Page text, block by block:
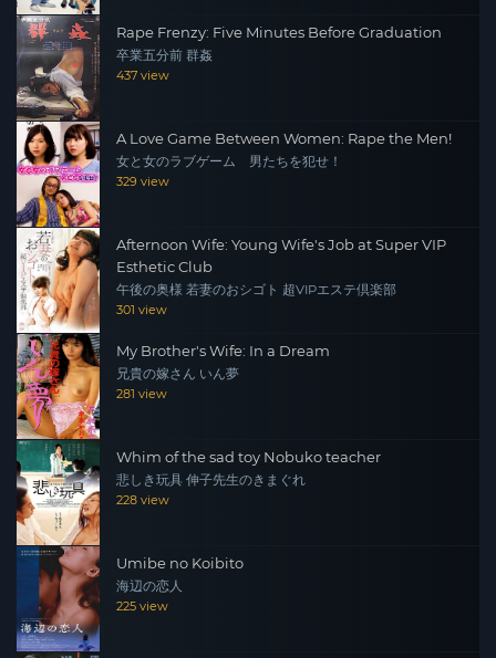
Rape Frenzy: Five Minutes Before Graduation
卒業五分前 群姦
437 view
A Love Game Between Women: Rape the Men!
女と女のラブゲーム 男たちを犯せ！
329 view
Afternoon Wife: Young Wife's Job at Super VIP
Esthetic Club
午後の奥様 若妻のおシゴト 超VIPエステ倶楽部
301 view
My Brother's Wife: In a Dream
兄貴の嫁さん いん夢
281 view
Whim of the sad toy Nobuko teacher
悲しき玩具 伸子先生のきまぐれ
228 view
Umibe no Koibito
海辺の恋人
225 view